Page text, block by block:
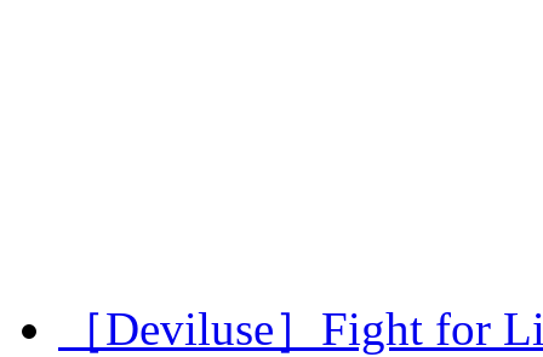
［Deviluse］Fight for